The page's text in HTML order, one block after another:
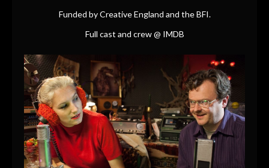
Funded by Creative England and the BFI.
Full cast and crew @ IMDB